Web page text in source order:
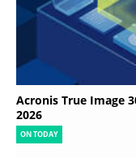
Acronis True Image
2026
ON TODAY